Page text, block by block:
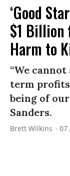
‘Good
$1 Billion
Harm to
“We
term
being of our
Sanders.
Brett Wilkins 07